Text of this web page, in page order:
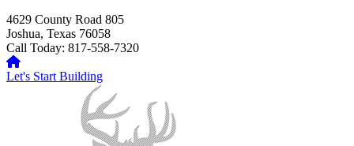
4629 County Road 805
Joshua, Texas 76058
Call Today: 817-558-7320
Let's Start Building